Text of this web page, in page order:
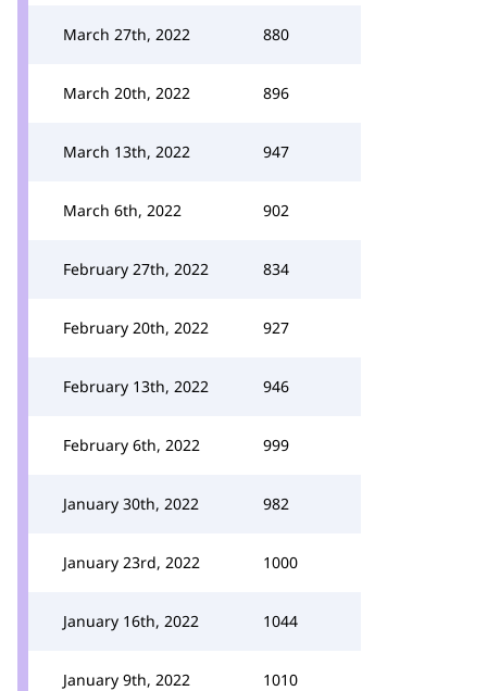
March 27th, 2022 880
March 20th, 2022 896
March 13th, 2022 947
March 6th, 2022 902
February 27th, 2022 834
February 20th, 2022 927
February 13th, 2022 946
February 6th, 2022 999
January 30th, 2022 982
January 23rd, 2022 1000
January 16th, 2022 1044
January 9th, 2022 1010